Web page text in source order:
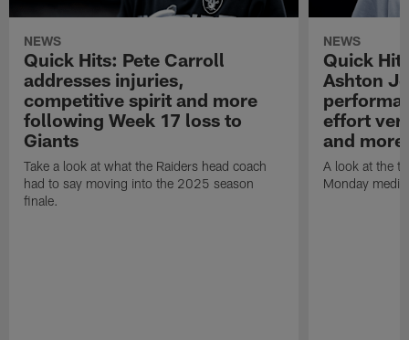
NEWS
Quick Hits: Pete Carroll
addresses injuries,
competitive spirit and more
following Week 17 loss to
Giants
Take a look at what the Raiders head coach
had to say moving into the 2025 season
finale.
NEWS
Quick
Ashton
effort
and more
A look at the
Monday